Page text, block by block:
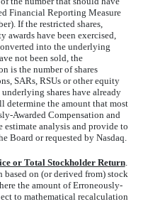
Financial Reporting Measure
If the restricted shares,
awards have been exercised,
into the underlying
not been sold, the
is the number of shares
SARs, RSUs or other equity
shares have already
determine the amount that most
Awarded Compensation and
analysis and provide to
Board or requested by Nasdaq.
or Total Stockholder Return.
on (or derived from) stock
the amount of Erroneously-
to mathematical recalculation